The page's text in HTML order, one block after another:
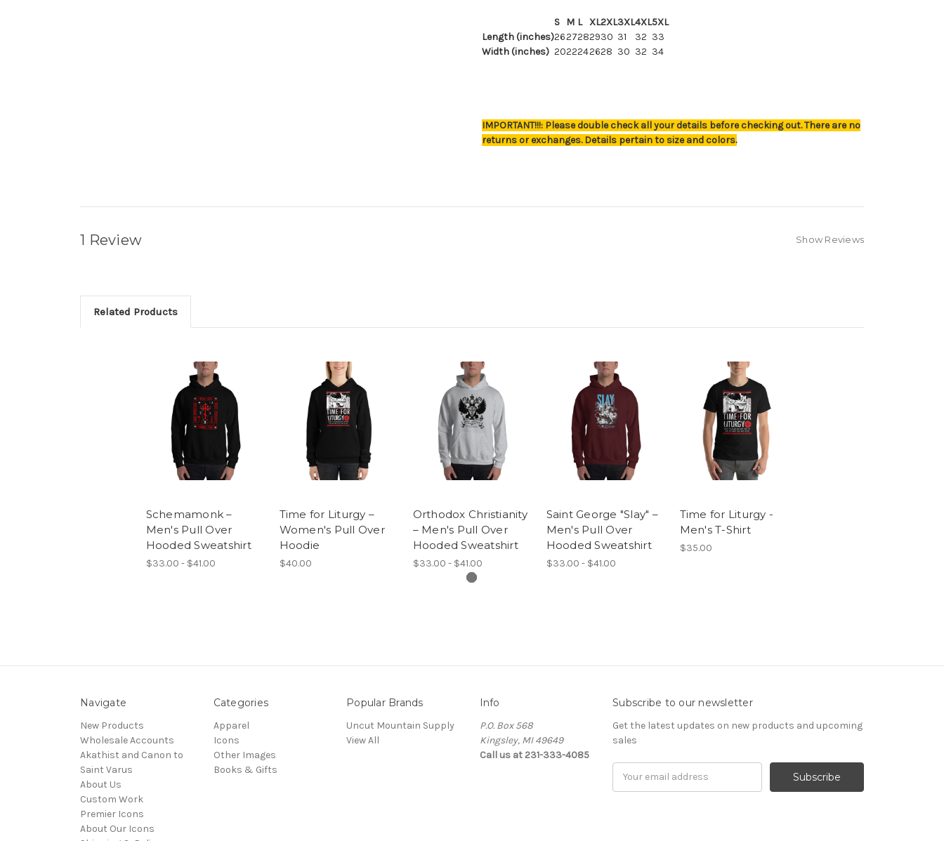
S M L XL2XL3XL4XL5XL
Length (inches)2627282930 31 32 33
Width (inches) 2022242628 30 32 34
IMPORTANT!!!: Please double check all your details before checking out. There are no
returns or exchanges. Details pertain to size and colors.
1 Review Show Reviews
Related Products
Schemamonk –
Men's Pull Over
Hooded Sweatshirt
$33.00 - $41.00
Time for Liturgy –
Women's Pull Over
Hoodie
$40.00
Orthodox Christianity
– Men's Pull Over
Hooded Sweatshirt
$33.00 - $41.00
Saint George "Slay" –
Men's Pull Over
Hooded Sweatshirt
$33.00 - $41.00
Time for Liturgy -
Men's T-Shirt
$35.00
Navigate
New Products
Wholesale Accounts
Akathist and Canon to
Saint Varus
About Us
Custom Work
Premier Icons
About Our Icons
Categories
Apparel
Icons
Other Images
Books & Gifts
Popular Brands
Uncut Mountain Supply
View All
Info
P.O. Box 568
Kingsley, MI 49649
Call us at 231-333-4085
Subscribe to our newsletter
Get the latest updates on new products and upcoming
sales